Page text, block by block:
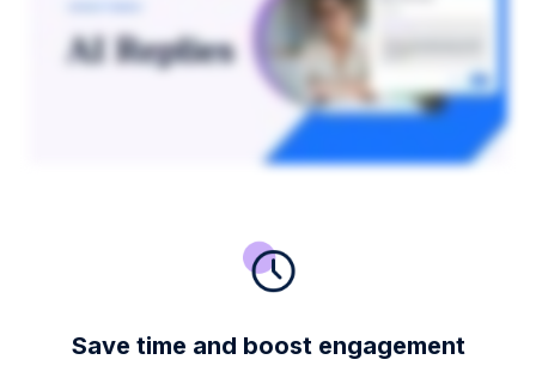
Save time and boost engagement